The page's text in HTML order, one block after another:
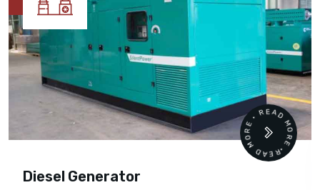
Diesel Generator
READ MORE • READ MORE •